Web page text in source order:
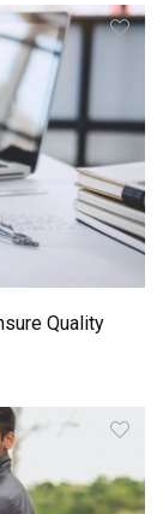
Quality